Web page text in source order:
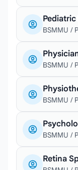
BSMMU /
BSMMU /
BSMMU /
BSMMU /
Retina